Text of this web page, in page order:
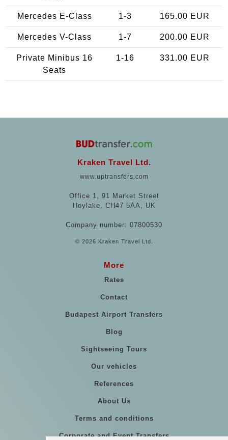
Mercedes E-Class 1-3 165.00 EUR
Mercedes V-Class 1-7 200.00 EUR
Private Minibus 16
Seats
1-16 331.00 EUR
Kraken Travel Ltd.
www.uptransfers.com
Office 1, 91 Market Street
Hoylake, CH47 5AA, UK
Company number: 07800530
© 2026 Kraken Travel Ltd.
More
Rates
Contact
Budapest Airport Transfers
Blog
Sightseeing Tours
Our vehicles
References
About Us
Terms and conditions
Corporate and Event Transfers